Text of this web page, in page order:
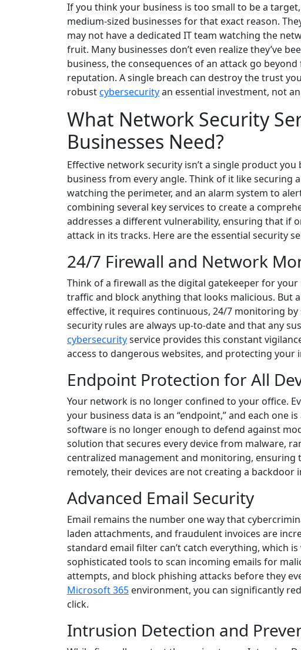
If you think your business is too small to be a
medium-sized businesses for that exact reason.
may not have a dedicated IT team watching the
fruit. Many businesses don’t even realize they’ve
business, the consequences of an attack go
reputation. A single breach can destroy the trust
robustcybersecurityan essential investment, not
What Network Security
Businesses Need?
Effective network security isn’t a single product
business from every angle. Think of it like securing
watching the perimeter, and an alarm system to
combining several key services to create a
addresses a different vulnerability, ensuring that if
attack in its tracks. Here are the essential security
24/7 Firewall and Network
Think of a firewall as the digital gatekeeper for
traffic and block anything that looks malicious. But
effective, it requires continuous, 24/7 monitoring
security rules are always up-to-date and that any
cybersecurityservice provides this constant
access to dangerous websites, and protecting
Endpoint Protection for All
Your network is no longer confined to your office.
your business data is an “endpoint,” and each one
software is no longer enough to defend against
solution that secures every device from malware,
centralized management and monitoring,
remotely, their devices are not creating a
Advanced Email Security
Email remains the number one way that
laden attachments, and fraudulent invoices are
standard email filter can’t catch everything, which
sophisticated tools to scan incoming emails for
attempts, and block phishing attacks before they
Microsoft 365 environment, you can significantly
click.
Intrusion Detection and